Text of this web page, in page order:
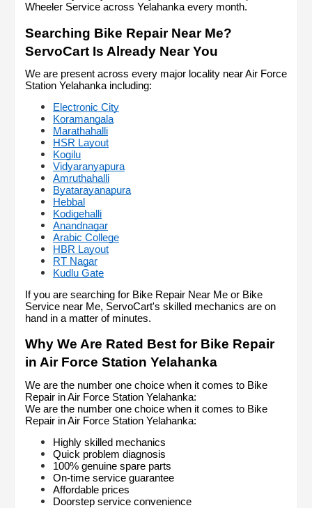
Wheeler Service across Yelahanka every month.
Searching Bike Repair Near Me?
ServoCart Is Already Near You
We are present across every major locality near Air Force
Station Yelahanka including:
Electronic City
Koramangala
Marathahalli
HSR Layout
Kogilu
Vidyaranyapura
Amruthahalli
Byatarayanapura
Hebbal
Kodigehalli
Anandnagar
Arabic College
HBR Layout
RT Nagar
Kudlu Gate
If you are searching for Bike Repair Near Me or Bike
Service near Me, ServoCart's skilled mechanics are on
hand in a matter of minutes.
Why We Are Rated Best for Bike Repair
in Air Force Station Yelahanka
We are the number one choice when it comes to Bike
Repair in Air Force Station Yelahanka:
We are the number one choice when it comes to Bike
Repair in Air Force Station Yelahanka:
Highly skilled mechanics
Quick problem diagnosis
100% genuine spare parts
On-time service guarantee
Affordable prices
Doorstep service convenience